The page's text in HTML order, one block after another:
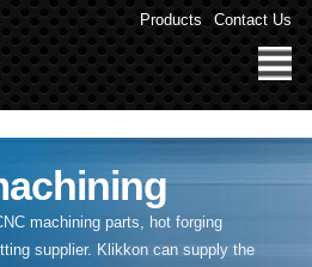
Products Contact Us
machining parts, hot forging
supplier. Klikkon can supply the